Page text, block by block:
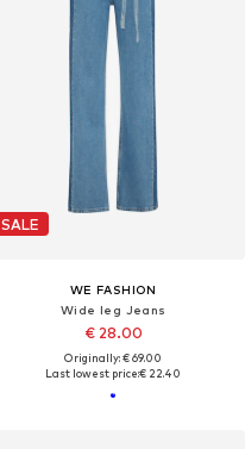
SALE
WE FASHION
Wide leg Jeans
€ 28.00
Originally: € 69.00
Last lowest price:€ 22.40